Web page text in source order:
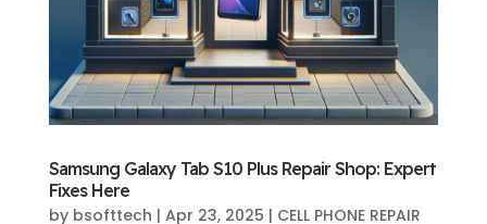
Samsung Galaxy Tab S10 Plus Repair Shop: Expert
Fixes Here
by bsofttech | Apr 23, 2025 | CELL PHONE REPAIR